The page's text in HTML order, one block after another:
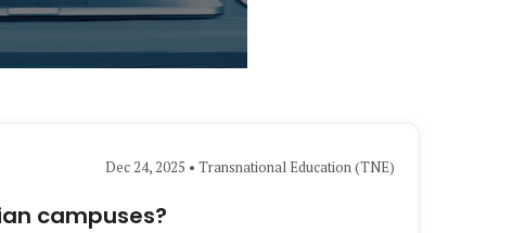
Dec 24, 2025 • Transnational Education (TNE)
campuses?